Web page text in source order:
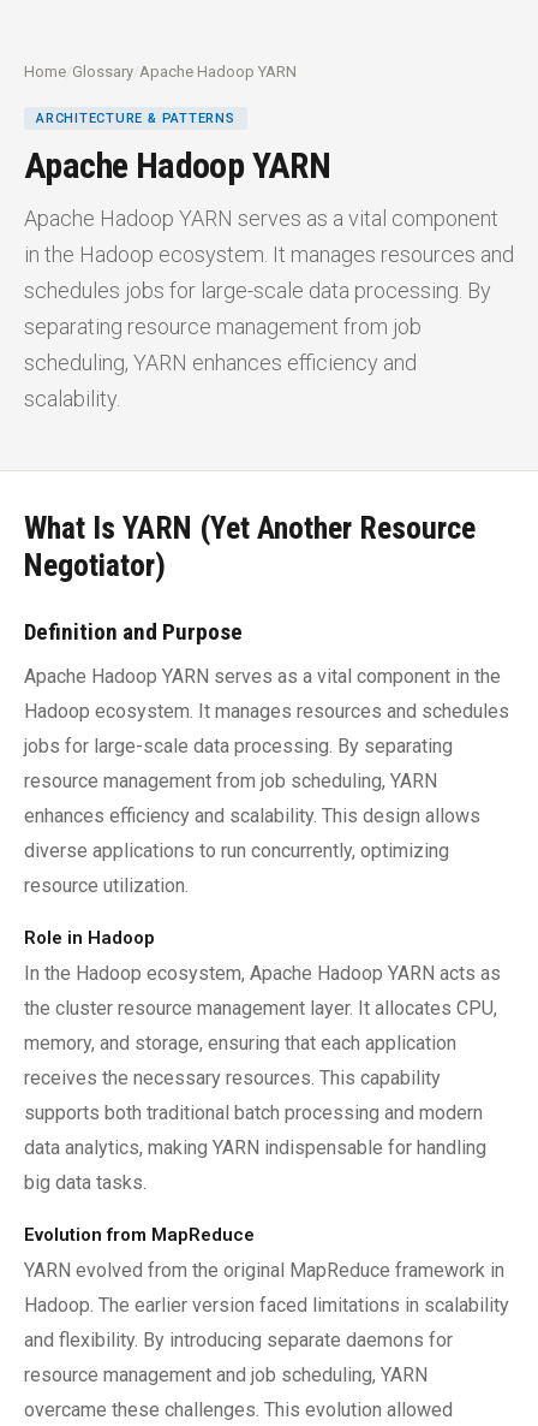
Home /Glossary /Apache Hadoop YARN
ARCHITECTURE & PATTERNS
Apache Hadoop YARN
Apache Hadoop YARN serves as a vital component
in the Hadoop ecosystem. It manages resources and
schedules jobs for large-scale data processing. By
separating resource management from job
scheduling, YARN enhances efficiency and
scalability.
What Is YARN (Yet Another Resource
Negotiator)
Definition and Purpose
Apache Hadoop YARN serves as a vital component in the
Hadoop ecosystem. It manages resources and schedules
jobs for large-scale data processing. By separating
resource management from job scheduling, YARN
enhances efficiency and scalability. This design allows
diverse applications to run concurrently, optimizing
resource utilization.
Role in Hadoop
In the Hadoop ecosystem, Apache Hadoop YARN acts as
the cluster resource management layer. It allocates CPU,
memory, and storage, ensuring that each application
receives the necessary resources. This capability
supports both traditional batch processing and modern
data analytics, making YARN indispensable for handling
big data tasks.
Evolution from MapReduce
YARN evolved from the original MapReduce framework in
Hadoop. The earlier version faced limitations in scalability
and flexibility. By introducing separate daemons for
resource management and job scheduling, YARN
overcame these challenges. This evolution allowed